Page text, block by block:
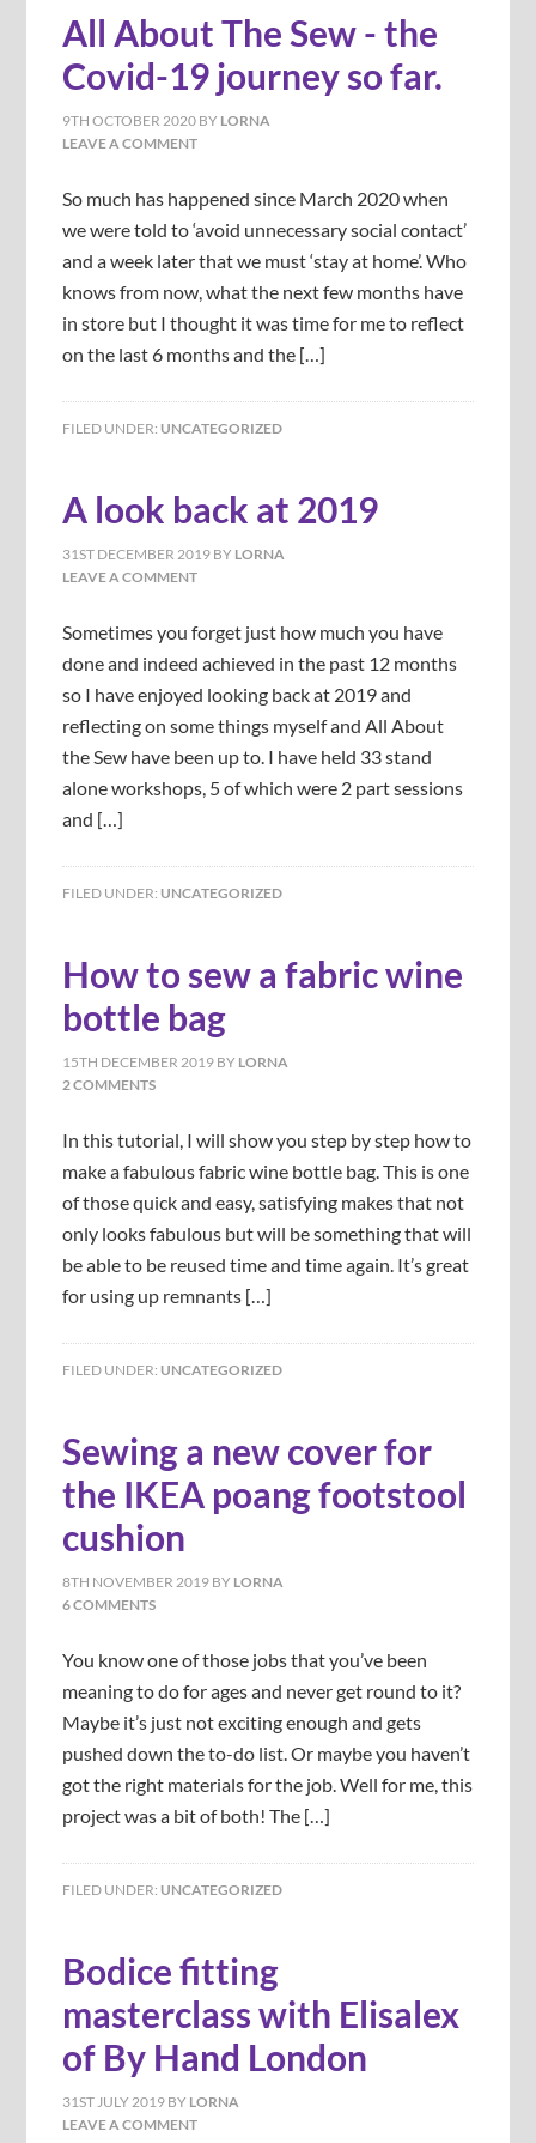
All About The Sew - the
Covid-19 journey so far.
9TH OCTOBER 2020 BY LORNA
LEAVE A COMMENT
So much has happened since March 2020 when
we were told to ‘avoid unnecessary social contact’
and a week later that we must ‘stay at home’. Who
knows from now, what the next few months have
in store but I thought it was time for me to reflect
on the last 6 months and the […]
FILED UNDER: UNCATEGORIZED
A look back at 2019
31ST DECEMBER 2019 BY LORNA
LEAVE A COMMENT
Sometimes you forget just how much you have
done and indeed achieved in the past 12 months
so I have enjoyed looking back at 2019 and
reflecting on some things myself and All About
the Sew have been up to. I have held 33 stand
alone workshops, 5 of which were 2 part sessions
and […]
FILED UNDER: UNCATEGORIZED
How to sew a fabric wine
bottle bag
15TH DECEMBER 2019 BY LORNA
2 COMMENTS
In this tutorial, I will show you step by step how to
make a fabulous fabric wine bottle bag. This is one
of those quick and easy, satisfying makes that not
only looks fabulous but will be something that will
be able to be reused time and time again. It’s great
for using up remnants […]
FILED UNDER: UNCATEGORIZED
Sewing a new cover for
the IKEA poang footstool
cushion
8TH NOVEMBER 2019 BY LORNA
6 COMMENTS
You know one of those jobs that you’ve been
meaning to do for ages and never get round to it?
Maybe it’s just not exciting enough and gets
pushed down the to-do list. Or maybe you haven’t
got the right materials for the job. Well for me, this
project was a bit of both! The […]
FILED UNDER: UNCATEGORIZED
Bodice fitting
masterclass with Elisalex
of By Hand London
31ST JULY 2019 BY LORNA
LEAVE A COMMENT